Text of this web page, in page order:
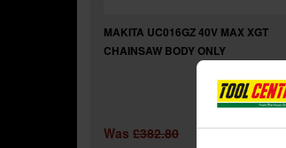
MAKITA UC016GZ 40V MAX XGT
CHAINSAW BODY ONLY
Was £382.80